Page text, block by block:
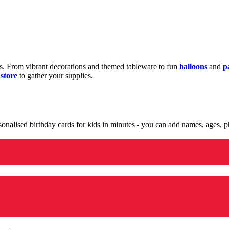
vibrant decorations and themed tableware to fun balloons and
to gather your supplies.
birthday cards for kids in minutes - you can add names, ages,